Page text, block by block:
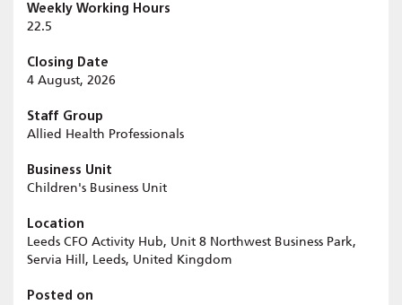
Weekly Working Hours
22.5
Closing Date
4 August, 2026
Staff Group
Allied Health Professionals
Business Unit
Children's Business Unit
Location
Leeds CFO Activity Hub, Unit 8 Northwest Business Park,
Servia Hill, Leeds, United Kingdom
Posted on